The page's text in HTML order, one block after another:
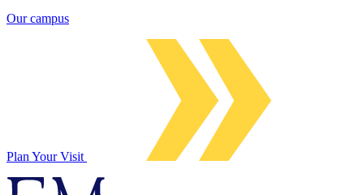
Our campus
Plan Your Visit